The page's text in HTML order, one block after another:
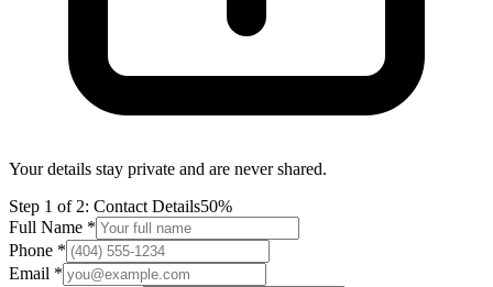
Your details stay private and are never shared.
Step 1 of 2: Contact Details50%
Full Name *
Phone *
Email *